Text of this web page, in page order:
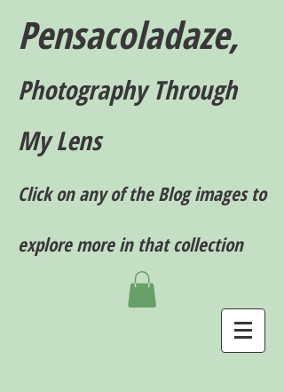
Pensacoladaze,
Photography Through
My Lens
Click on any of the Blog images to
explore more in that collection